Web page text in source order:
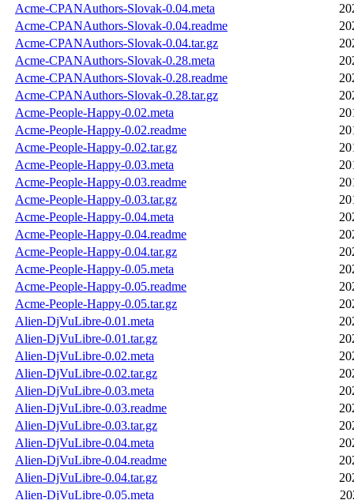
Acme-CPANAuthors-Slovak-0.04.meta
Acme-CPANAuthors-Slovak-0.04.readme
Acme-CPANAuthors-Slovak-0.04.tar.gz
Acme-CPANAuthors-Slovak-0.28.meta
Acme-CPANAuthors-Slovak-0.28.readme
Acme-CPANAuthors-Slovak-0.28.tar.gz
Acme-People-Happy-0.02.meta
Acme-People-Happy-0.02.readme
Acme-People-Happy-0.02.tar.gz
Acme-People-Happy-0.03.meta
Acme-People-Happy-0.03.readme
Acme-People-Happy-0.03.tar.gz
Acme-People-Happy-0.04.meta
Acme-People-Happy-0.04.readme
Acme-People-Happy-0.04.tar.gz
Acme-People-Happy-0.05.meta
Acme-People-Happy-0.05.readme
Acme-People-Happy-0.05.tar.gz
Alien-DjVuLibre-0.01.meta
Alien-DjVuLibre-0.01.tar.gz
Alien-DjVuLibre-0.02.meta
Alien-DjVuLibre-0.02.tar.gz
Alien-DjVuLibre-0.03.meta
Alien-DjVuLibre-0.03.readme
Alien-DjVuLibre-0.03.tar.gz
Alien-DjVuLibre-0.04.meta
Alien-DjVuLibre-0.04.readme
Alien-DjVuLibre-0.04.tar.gz
Alien-DjVuLibre-0.05.meta